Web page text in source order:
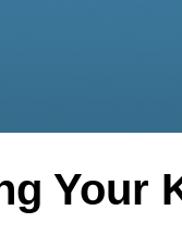
Your